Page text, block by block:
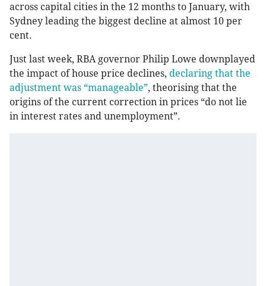
across capital cities in the 12 months to January, with
Sydney leading the biggest decline at almost 10 per
cent.
Just last week, RBA governor Philip Lowe downplayed
the impact of house price declines, declaring that the
adjustment was “manageable”, theorising that the
origins of the current correction in prices “do not lie
in interest rates and unemployment”.